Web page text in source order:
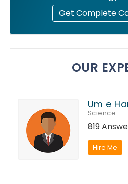
Get Complete
OUR
Um e
Science
819
Hire Me